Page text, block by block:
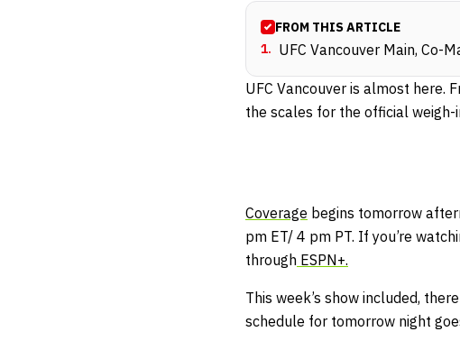
FROM THIS ARTICLE
1. UFC Vancouver Main, Co-
UFC Vancouver is almost here.
the scales for the official weigh-
Coverage begins tomorrow
pm ET/ 4 pm PT. If you’re
through ESPN+.
This week’s show included,
schedule for tomorrow night